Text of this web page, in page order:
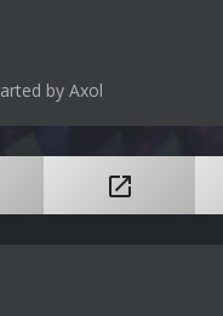
by Axol